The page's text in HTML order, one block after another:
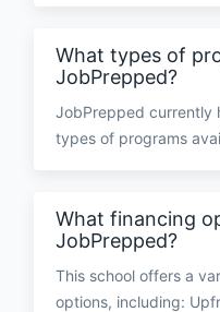
What types of
JobPrepped?
JobPrepped currently
types of programs
What financing
JobPrepped?
This school offers a
options, including: